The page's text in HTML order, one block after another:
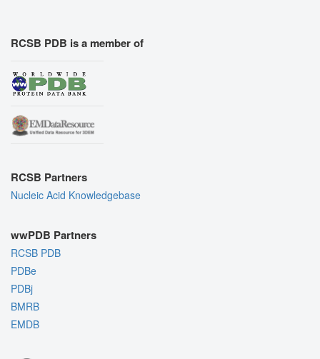
RCSB PDB is a member of
RCSB Partners
Nucleic Acid Knowledgebase
wwPDB Partners
RCSB PDB
PDBe
PDBj
BMRB
EMDB